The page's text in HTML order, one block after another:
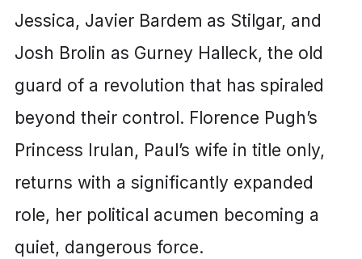
Jessica, Javier Bardem as Stilgar, and
Josh Brolin as Gurney Halleck, the old
guard of a revolution that has spiraled
beyond their control. Florence Pugh’s
Princess Irulan, Paul’s wife in title only,
returns with a significantly expanded
role, her political acumen becoming a
quiet, dangerous force.